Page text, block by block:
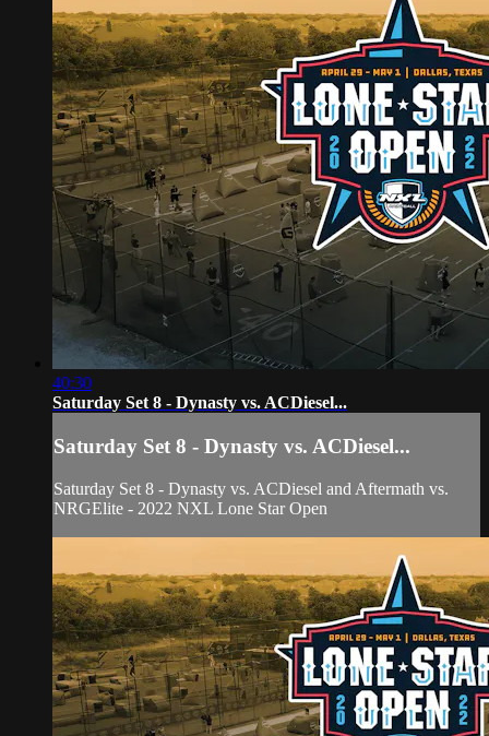
40:30
Saturday Set 8 - Dynasty vs. ACDiesel...
Saturday Set 8 - Dynasty vs. ACDiesel...
Saturday Set 8 - Dynasty vs. ACDiesel and Aftermath vs.
NRGElite - 2022 NXL Lone Star Open